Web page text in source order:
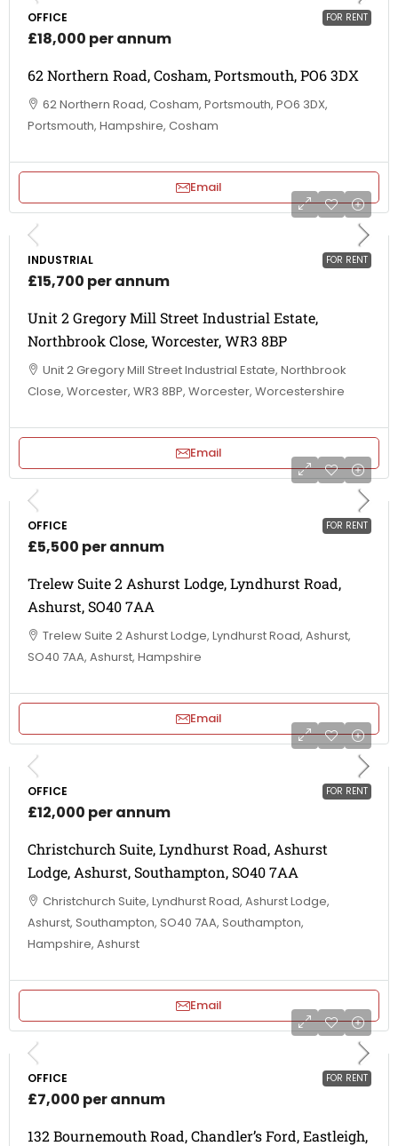
FOR RENT
OFFICE
£18,000 per annum
62 Northern Road, Cosham, Portsmouth, PO6 3DX
62 Northern Road, Cosham, Portsmouth, PO6 3DX,
Portsmouth, Hampshire, Cosham
Email
FOR RENT
INDUSTRIAL
£15,700 per annum
Unit 2 Gregory Mill Street Industrial Estate,
Northbrook Close, Worcester, WR3 8BP
Unit 2 Gregory Mill Street Industrial Estate, Northbrook
Close, Worcester, WR3 8BP, Worcester, Worcestershire
Email
FOR RENT
OFFICE
£5,500 per annum
Trelew Suite 2 Ashurst Lodge, Lyndhurst Road,
Ashurst, SO40 7AA
Trelew Suite 2 Ashurst Lodge, Lyndhurst Road, Ashurst,
SO40 7AA, Ashurst, Hampshire
Email
FOR RENT
OFFICE
£12,000 per annum
Christchurch Suite, Lyndhurst Road, Ashurst
Lodge, Ashurst, Southampton, SO40 7AA
Christchurch Suite, Lyndhurst Road, Ashurst Lodge,
Ashurst, Southampton, SO40 7AA, Southampton,
Hampshire, Ashurst
Email
FOR RENT
OFFICE
£7,000 per annum
132 Bournemouth Road, Chandler’s Ford, Eastleigh,